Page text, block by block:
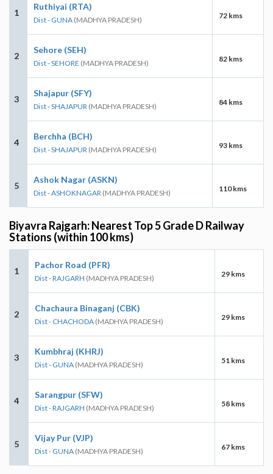
1
Ruthiyai (RTA)
Dist - GUNA (MADHYA PRADESH) 72 kms
2
Sehore (SEH)
Dist - SEHORE (MADHYA PRADESH) 82 kms
3
Shajapur (SFY)
Dist - SHAJAPUR (MADHYA PRADESH) 84 kms
4
Berchha (BCH)
Dist - SHAJAPUR (MADHYA PRADESH) 93 kms
5
Ashok Nagar (ASKN)
Dist - ASHOKNAGAR (MADHYA PRADESH) 110 kms
Biyavra Rajgarh: Nearest Top 5 Grade D Railway
Stations (within 100 kms)
1
Pachor Road (PFR)
Dist - RAJGARH (MADHYA PRADESH) 29 kms
2
Chachaura Binaganj (CBK)
Dist - CHACHODA (MADHYA PRADESH) 29 kms
3
Kumbhraj (KHRJ)
Dist - GUNA (MADHYA PRADESH) 51 kms
4
Sarangpur (SFW)
Dist - RAJGARH (MADHYA PRADESH) 58 kms
5
Vijay Pur (VJP)
Dist - GUNA (MADHYA PRADESH) 67 kms